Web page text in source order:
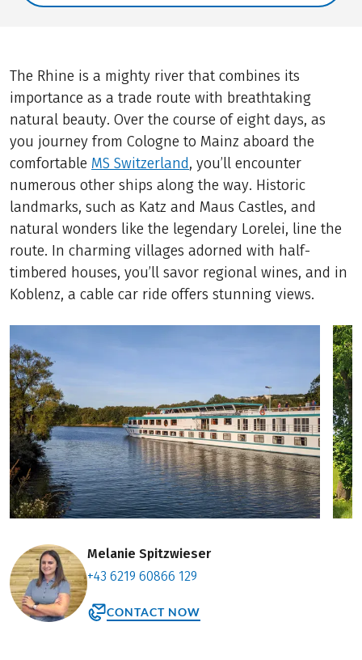
The Rhine is a mighty river that combines its
importance as a trade route with breathtaking
natural beauty. Over the course of eight days, as
you journey from Cologne to Mainz aboard the
comfortable MS Switzerland, you’ll encounter
numerous other ships along the way. Historic
landmarks, such as Katz and Maus Castles, and
natural wonders like the legendary Lorelei, line the
route. In charming villages adorned with half-
timbered houses, you’ll savor regional wines, and in
Koblenz, a cable car ride offers stunning views.
Melanie Spitzwieser
+43 6219 60866 129
CONTACT NOW